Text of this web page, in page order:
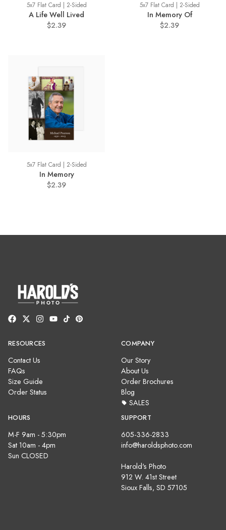
5x7 Flat Card | 2-Sided
A Life Well Lived
$2.39
5x7 Flat Card | 2-Sided
In Memory Of
$2.39
5x7 Flat Card | 2-Sided
In Memory
$2.39
RESOURCES
Contact Us
FAQs
Size Guide
Order Status
COMPANY
Our Story
About Us
Order Brochures
Blog
SALES
HOURS
M-F 9am - 5:30pm
Sat 10am - 4pm
Sun CLOSED
SUPPORT
605-336-2833
info@haroldsphoto.com
Harold's Photo
912 W. 41st Street
Sioux Falls, SD 57105